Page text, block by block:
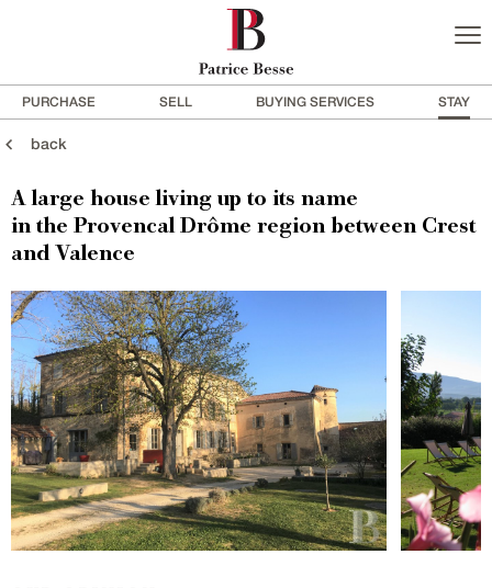
PURCHASE SELL BUYING SERVICES STAY
back
A large house living up to its name
in the Provencal Drôme region between Crest
and Valence